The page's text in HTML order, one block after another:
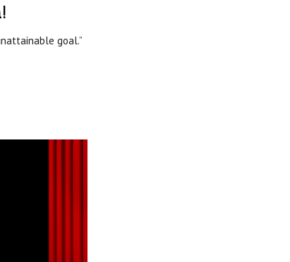
goal.”